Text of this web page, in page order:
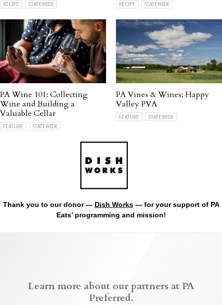
RECIPE STATEWIDE RECIPE STATEWIDE
PA Wine 101: Collecting
Wine and Building a
Valuable Cellar
FEATURE STATEWIDE
PA Vines & Wines: Happy
Valley PVA
FEATURE STATEWIDE
Thank you to our donor — Dish Works— for your support of PA
Eats’ programming and mission!
Learn more about our partners at PA
Preferred.